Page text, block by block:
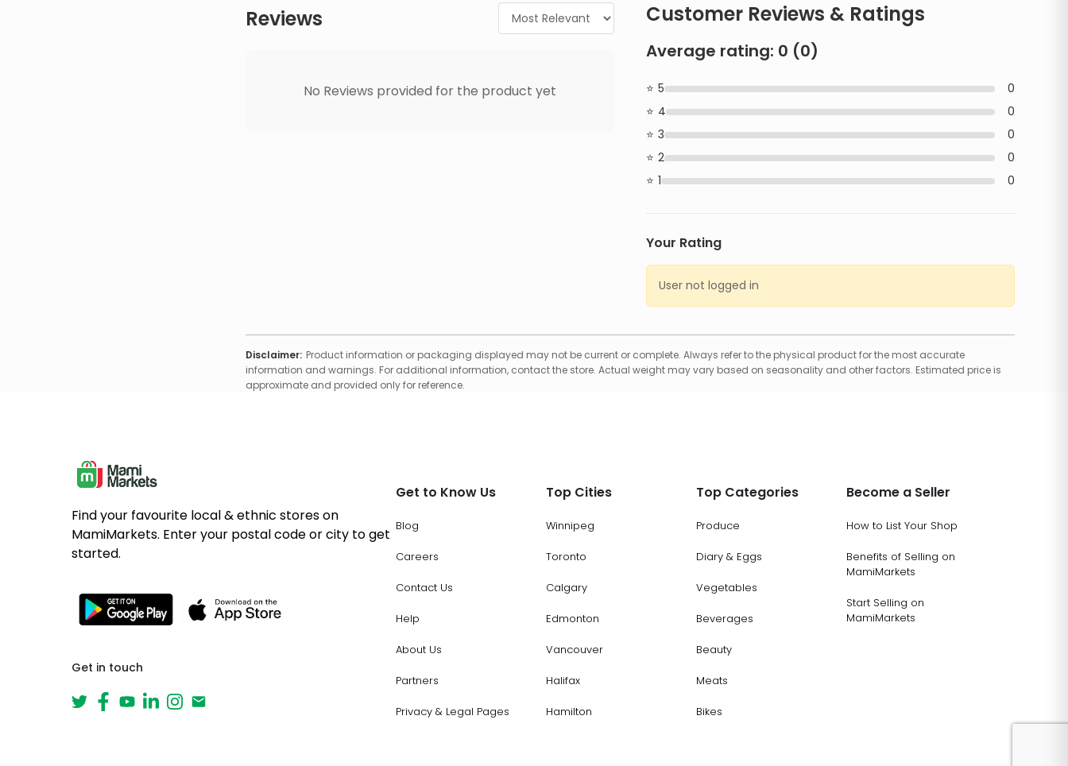
Reviews
No Reviews provided for the product yet
Customer Reviews & Ratings
Average rating: 0 (0)
5
0
4
0
3
0
2
0
1
0
Your Rating
User not logged in
Disclaimer: Product information or packaging displayed may not be current or complete. Always refer to the physical product for the most accurate
information and warnings. For additional information, contact the store. Actual weight may vary based on seasonality and other factors. Estimated price is
approximate and provided only for reference.
Find your favourite local & ethnic stores on
MamiMarkets. Enter your postal code or city to get
started.
Get in touch
Get to Know Us
Blog
Careers
Contact Us
Help
About Us
Partners
Privacy & Legal Pages
Top Cities
Winnipeg
Toronto
Calgary
Edmonton
Vancouver
Halifax
Hamilton
Top Categories
Produce
Diary & Eggs
Vegetables
Beverages
Beauty
Meats
Bikes
Become a Seller
How to List Your Shop
Benefits of Selling on
MamiMarkets
Start Selling on
MamiMarkets